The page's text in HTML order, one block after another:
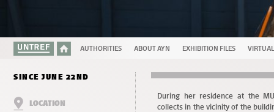
AUTHORITIES ABOUT AYN EXHIBITION FILES
SINCE JUNE 22ND
LOCATION
During her residence at the
collects in the vicinity of the